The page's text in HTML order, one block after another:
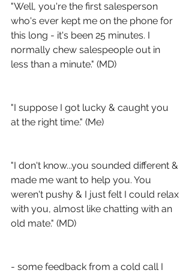
"Well, you're the first salesperson
who's ever kept me on the phone for
this long - it's been 25 minutes. I
normally chew salespeople out in
less than a minute." (MD)
"I suppose I got lucky & caught you
at the right time." (Me)
"I don't know...you sounded different &
made me want to help you. You
weren't pushy & I just felt I could relax
with you, almost like chatting with an
old mate." (MD)
- some feedback from a cold call I